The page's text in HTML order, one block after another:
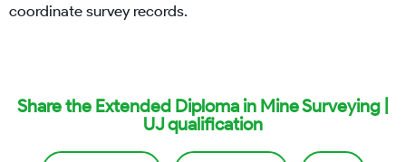
coordinate survey records.
Share the Extended Diploma in Mine Surveying |
UJ qualification